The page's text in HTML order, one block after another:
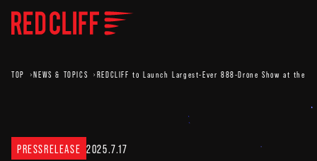
TOP NEWS & TOPICS REDCLIFF to Launch Largest-Ever 888-Drone Show at the
PRESSRELEASE 2025.7.17